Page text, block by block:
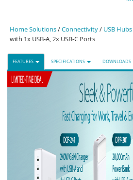
Home Solutions/Connectivity/ USB Hubs
with 1x USB-A, 2x USB-C Ports
FEATURES SPECIFICATIONS DOWNLOADS